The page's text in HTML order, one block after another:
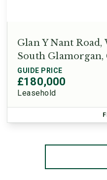
Glan Y Nant
South Glamorgan,
GUIDE PRICE
£180,000
Leasehold